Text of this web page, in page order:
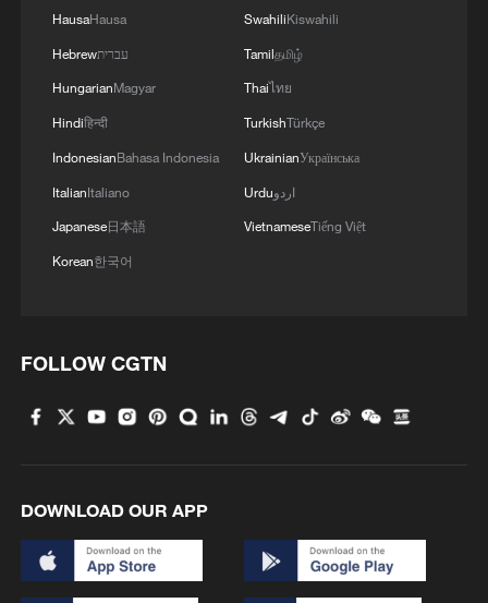
HausaHausa
Hebrewעברית
HungarianMagyar
Hindiहिन्दी
IndonesianBahasa Indonesia
ItalianItaliano
Japanese日本語
Korean한국어
SwahiliKiswahili
Tamilதமிழ்
Thaiไทย
TurkishTürkçe
UkrainianУкраїнська
Urduاردو
VietnameseTiếng Việt
FOLLOW CGTN
DOWNLOAD OUR APP